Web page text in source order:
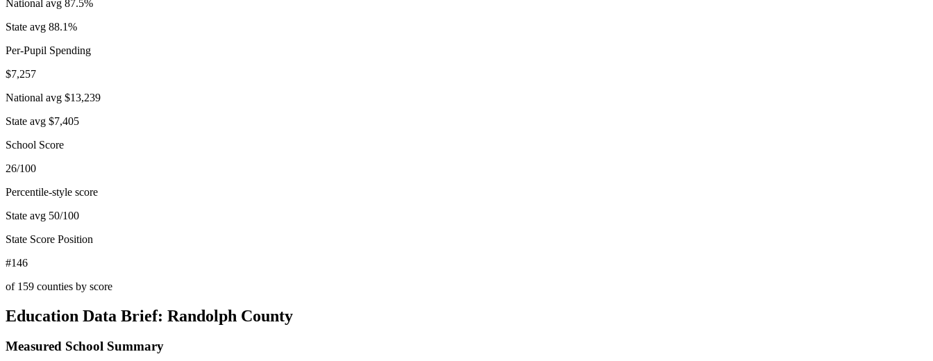
National avg 87.5%
State avg 88.1%
Per-Pupil Spending
$7,257
National avg $13,239
State avg $7,405
School Score
26/100
Percentile-style score
State avg 50/100
State Score Position
#146
of 159 counties by score
Education Data Brief: Randolph County
Measured School Summary